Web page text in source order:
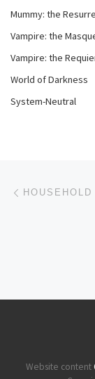
Mummy: the
Vampire: the
Vampire: the
World of Darkness
System-Neutral
Post
HOUSEHOLD
Website content